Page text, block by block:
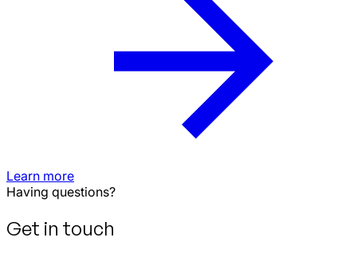
Learn more
Having questions?
Get in touch